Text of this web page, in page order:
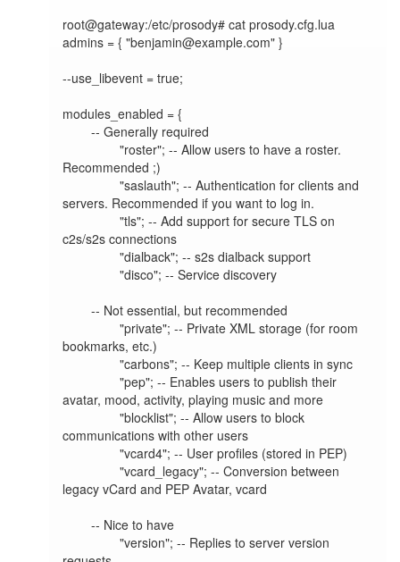
root@gateway:/etc/prosody# cat prosody.cfg.lua
admins = { "benjamin@example.com" }
--use_libevent = true;
modules_enabled = {
        -- Generally required
                "roster"; -- Allow users to have a roster.
Recommended ;)
                "saslauth"; -- Authentication for clients and
servers. Recommended if you want to log in.
                "tls"; -- Add support for secure TLS on
c2s/s2s connections
                "dialback"; -- s2s dialback support
                "disco"; -- Service discovery
        -- Not essential, but recommended
                "private"; -- Private XML storage (for room
bookmarks, etc.)
                "carbons"; -- Keep multiple clients in sync
                "pep"; -- Enables users to publish their
avatar, mood, activity, playing music and more
                "blocklist"; -- Allow users to block
communications with other users
                "vcard4"; -- User profiles (stored in PEP)
                "vcard_legacy"; -- Conversion between
legacy vCard and PEP Avatar, vcard
        -- Nice to have
                "version"; -- Replies to server version